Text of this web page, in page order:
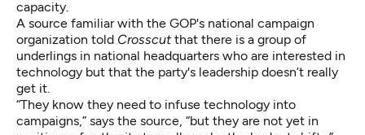
capacity.
A source familiar with the GOP's national campaign
organization told Crosscutthat there is a group of
underlings in national headquarters who are interested in
technology but that the party's leadership doesn’t really
get it.
“They know they need to infuse technology into
campaigns,” says the source, “but they are not yet in